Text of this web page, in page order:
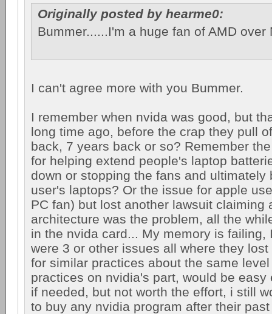
Originally posted by hearme0:
Bummer......I'm a huge fan of AMD over
I can't agree more with you Bummer.
I remember when nvida was good, but
long time ago, before the crap they pull
back, 7 years back or so? Remember
for helping extend people's laptop
down or stopping the fans and ultimately
user's laptops? Or the issue for apple
PC fan) but lost another lawsuit claiming
architecture was the problem, all the
in the nvida card... My memory is failing,
were 3 or other issues all where they
for similar practices about the same
practices on nvidia's part, would be easy
if needed, but not worth the effort, i still
to buy any nvidia program after their